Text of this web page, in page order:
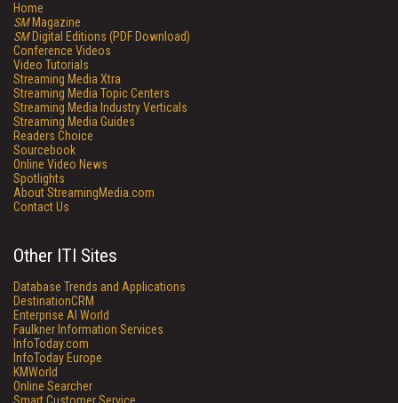
Home
SMMagazine
SMDigital Editions (PDF Download)
Conference Videos
Video Tutorials
Streaming Media Xtra
Streaming Media Topic Centers
Streaming Media Industry Verticals
Streaming Media Guides
Readers Choice
Sourcebook
Online Video News
Spotlights
About StreamingMedia.com
Contact Us
Other ITI Sites
Database Trends and Applications
DestinationCRM
Enterprise AI World
Faulkner Information Services
InfoToday.com
InfoToday Europe
KMWorld
Online Searcher